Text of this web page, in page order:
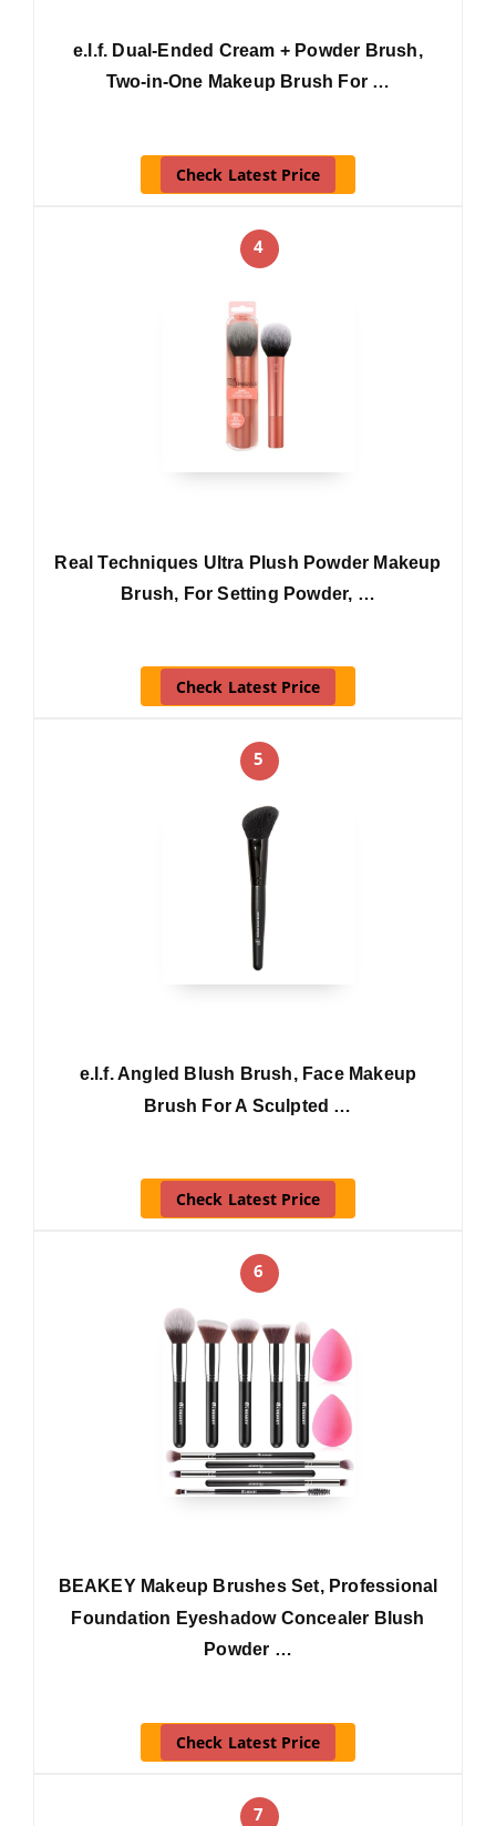
e.l.f. Dual-Ended Cream + Powder Brush,
Two-in-One Makeup Brush For …
Check Latest Price
4
Real Techniques Ultra Plush Powder Makeup
Brush, For Setting Powder, …
Check Latest Price
5
e.l.f. Angled Blush Brush, Face Makeup
Brush For A Sculpted …
Check Latest Price
6
BEAKEY Makeup Brushes Set, Professional
Foundation Eyeshadow Concealer Blush
Powder …
Check Latest Price
7